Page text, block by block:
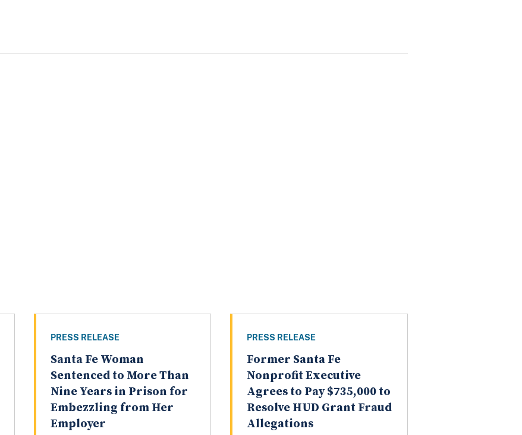
PRESS RELEASE
Santa Fe Woman
Sentenced to More Than
Nine Years in Prison for
Embezzling from Her
Employer
PRESS RELEASE
Former Santa Fe
Nonprofit Executive
Agrees to Pay $735,000 to
Resolve HUD Grant Fraud
Allegations